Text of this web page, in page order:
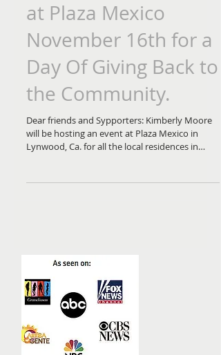
Join Kimberly Moore
at Plaza Mexico
November 16th for a
Day Of Giving Back to
the Community.
Dear friends and Sypporters: Kimberly Moore
the...